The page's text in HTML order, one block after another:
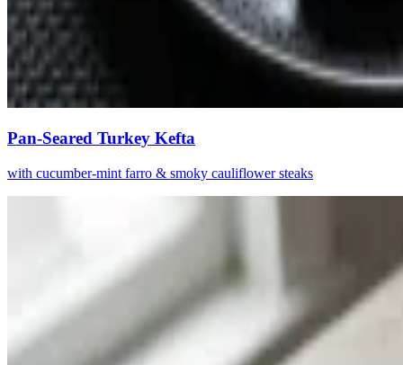
Pan-Seared Turkey Kefta
with cucumber-mint farro & smoky cauliflower steaks